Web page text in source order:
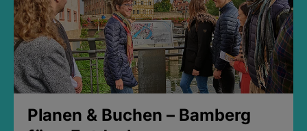
Planen & Buchen – Bamberg